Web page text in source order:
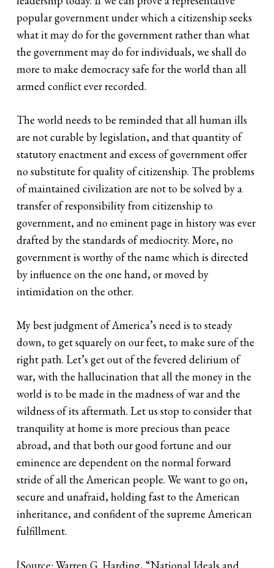
popular government under which a citizenship seeks
what it may do for the government rather than what
the government may do for individuals, we shall do
more to make democracy safe for the world than all
armed conflict ever recorded.
The world needs to be reminded that all human ills
are not curable by legislation, and that quantity of
statutory enactment and excess of government offer
no substitute for quality of citizenship. The problems
of maintained civilization are not to be solved by a
transfer of responsibility from citizenship to
government, and no eminent page in history was ever
drafted by the standards of mediocrity. More, no
government is worthy of the name which is directed
by influence on the one hand, or moved by
intimidation on the other.
My best judgment of America’s need is to steady
down, to get squarely on our feet, to make sure of the
right path. Let’s get out of the fevered delirium of
war, with the hallucination that all the money in the
world is to be made in the madness of war and the
wildness of its aftermath. Let us stop to consider that
tranquility at home is more precious than peace
abroad, and that both our good fortune and our
eminence are dependent on the normal forward
stride of all the American people. We want to go on,
secure and unafraid, holding fast to the American
inheritance, and confident of the supreme American
fulfillment.
[Source: Warren G. Harding, “National Ideals and